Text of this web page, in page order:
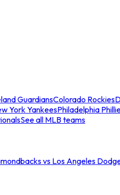
GuardiansColorado Rockies
York YankeesPhiladelphia
See all MLB teams
vs Los Angeles